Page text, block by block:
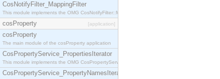
CosNotifyFilter_MappingFilter
This module implements the OMG CosNotifyFilter::MappingFilter interface.
cosProperty [application]
cosProperty
The main module of the cosProperty application
CosPropertyService_PropertiesIterator
This module implements the OMG CosPropertyService::PropertiesIterator interface.
CosPropertyService_PropertyNamesIterator